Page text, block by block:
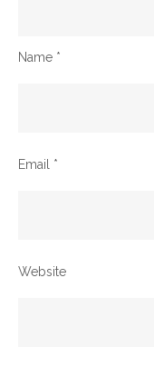
Name *
Email *
Website